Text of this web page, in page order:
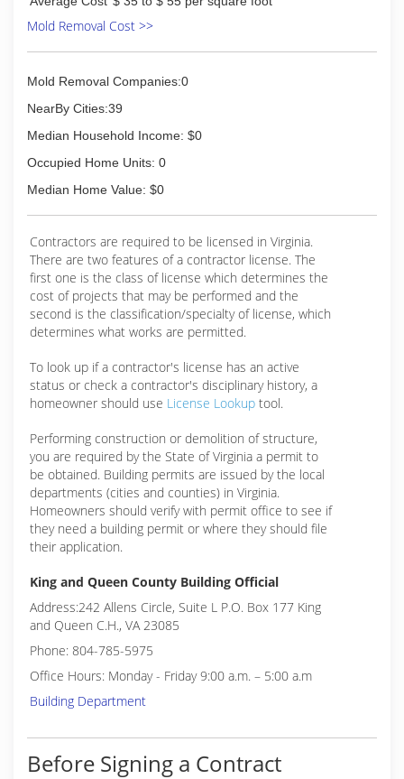
Mold Removal Cost >>
Mold Removal Companies:0
NearBy Cities:39
Median Household Income: $0
Occupied Home Units: 0
Median Home Value: $0
Contractors are required to be licensed in Virginia.
There are two features of a contractor license. The
first one is the class of license which determines the
cost of projects that may be performed and the
second is the classification/specialty of license, which
determines what works are permitted.
To look up if a contractor's license has an active
status or check a contractor's disciplinary history, a
homeowner should use License Lookup tool.
Performing construction or demolition of structure,
you are required by the State of Virginia a permit to
be obtained. Building permits are issued by the local
departments (cities and counties) in Virginia.
Homeowners should verify with permit office to see if
they need a building permit or where they should file
their application.
King and Queen County Building Official
Address:242 Allens Circle, Suite L P.O. Box 177 King
and Queen C.H., VA 23085
Phone: 804-785-5975
Office Hours: Monday - Friday 9:00 a.m. – 5:00 a.m
Building Department
Before Signing a Contract